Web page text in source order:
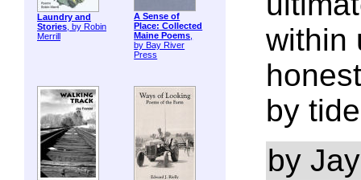
Laundry and
Stories, by Robin
Merrill
A Sense of
Place: Collected
Maine Poems,
by Bay River
Press
within
by
by